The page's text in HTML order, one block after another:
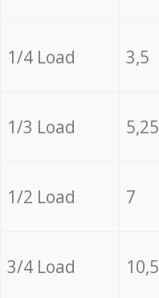
1/4 Load 3,5
1/3 Load 5,25
1/2 Load 7
3/4 Load 10,5